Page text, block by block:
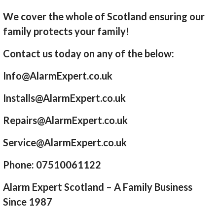
We cover the whole of Scotland ensuring our
family protects your family!
Contact us today on any of the below:
Info@AlarmExpert.co.uk
Installs@AlarmExpert.co.uk
Repairs@AlarmExpert.co.uk
Service@AlarmExpert.co.uk
Phone: 07510061122
Alarm Expert Scotland – A Family Business
Since 1987